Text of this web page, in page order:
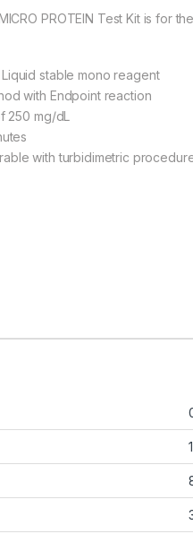
PROTEIN Test Kit is for
stable mono reagent
with Endpoint reaction
250 mg/dL
with turbidimetric